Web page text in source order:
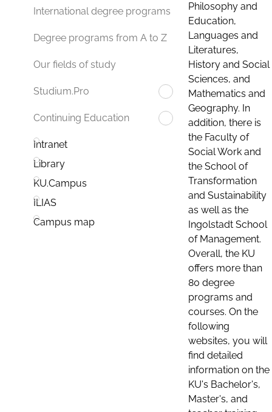
International degree programs
Degree programs from A to Z
Our fields of study
Studium.Pro
Continuing Education
Intranet
Library
KU.Campus
ILIAS
Campus map
Philosophy and
Education,
Languages and
Literatures,
History and Social
Sciences, and
Mathematics and
Geography. In
addition, there is
the Faculty of
Social Work and
the School of
Transformation
and Sustainability
as well as the
Ingolstadt School
of Management.
Overall, the KU
offers more than
80 degree
programs and
courses. On the
following
websites, you will
find detailed
information on the
KU's Bachelor's,
Master's, and